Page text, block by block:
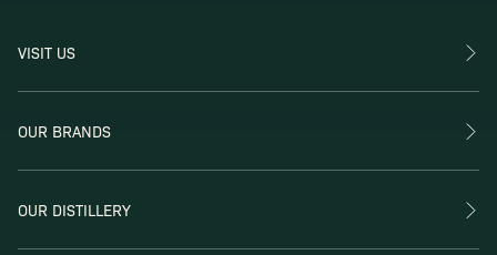
VISIT US
OUR BRANDS
OUR DISTILLERY